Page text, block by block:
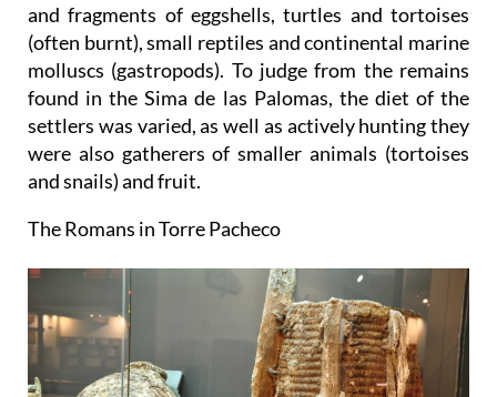
and fragments of eggshells, turtles and tortoises
(often burnt), small reptiles and continental marine
molluscs (gastropods). To judge from the remains
found in the Sima de las Palomas, the diet of the
settlers was varied, as well as actively hunting they
were also gatherers of smaller animals (tortoises
and snails) and fruit.
The Romans in Torre Pacheco